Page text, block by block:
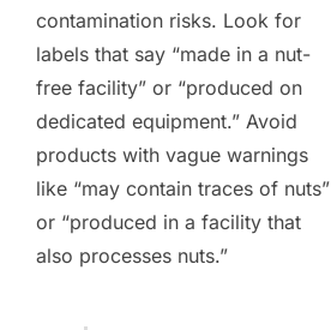
contamination risks. Look for
labels that say “made in a nut-
free facility” or “produced on
dedicated equipment.” Avoid
products with vague warnings
like “may contain traces of nuts”
or “produced in a facility that
also processes nuts.”